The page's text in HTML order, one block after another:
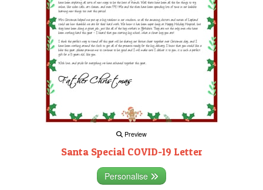
Preview
Santa Special COVID-19 Letter
Personalise